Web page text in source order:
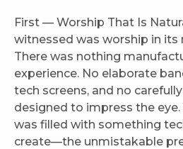
First — Worship That Is
witnessed was worship in
There was nothing
experience. No elaborate
tech screens, and no
designed to impress the
was filled with something
create—the unmistakable